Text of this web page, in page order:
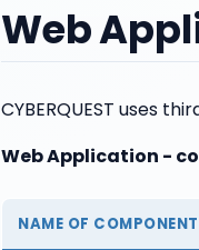
Web
CYBERQUEST uses
Web Application -
NAME OF COMPONENT